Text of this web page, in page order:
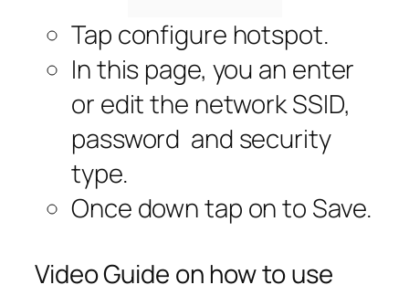
Tap configure hotspot.
In this page, you an enter
or edit the network SSID,
password and security
type.
Once down tap on to Save.
Video Guide on how to use